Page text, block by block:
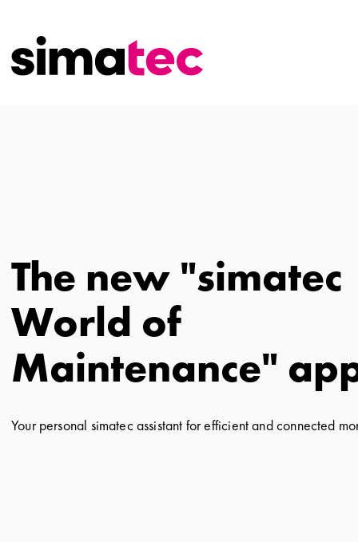
The new "simatec
World of
Maintenance"
Your personal simatec assistant for efficient and connected